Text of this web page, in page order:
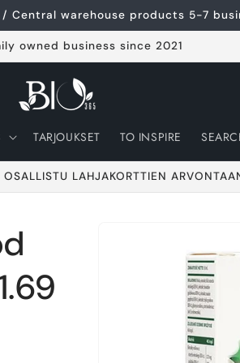
Central warehouse products 5-7
owned business since 2021
TARJOUKSET TO INSPIRE
LAHJAKORTTIEN